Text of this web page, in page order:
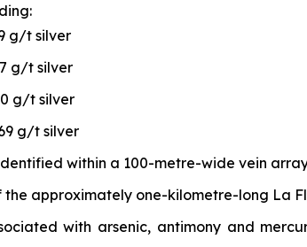
g/t silver
g/t silver
g/t silver
g/t silver
within a 100-metre-wide vein
approximately one-kilometre-long La
with arsenic, antimony and